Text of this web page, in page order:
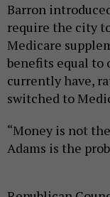
Barron
require the city
Medicare
benefits equal to
currently have,
switched to
“Money is not
Adams is the